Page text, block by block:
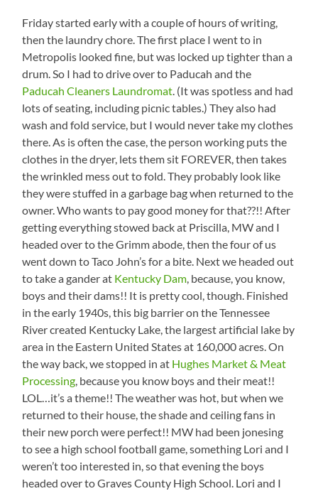
Friday started early with a couple of hours of writing,
then the laundry chore. The first place I went to in
Metropolis looked fine, but was locked up tighter than a
drum. So I had to drive over to Paducah and the
Paducah Cleaners Laundromat. (It was spotless and had
lots of seating, including picnic tables.) They also had
wash and fold service, but I would never take my clothes
there. As is often the case, the person working puts the
clothes in the dryer, lets them sit FOREVER, then takes
the wrinkled mess out to fold. They probably look like
they were stuffed in a garbage bag when returned to the
owner. Who wants to pay good money for that??!! After
getting everything stowed back at Priscilla, MW and I
headed over to the Grimm abode, then the four of us
went down to Taco John’s for a bite. Next we headed out
to take a gander at Kentucky Dam, because, you know,
boys and their dams!! It is pretty cool, though. Finished
in the early 1940s, this big barrier on the Tennessee
River created Kentucky Lake, the largest artificial lake by
area in the Eastern United States at 160,000 acres. On
the way back, we stopped in at Hughes Market & Meat
Processing, because you know boys and their meat!!
LOL…it’s a theme!! The weather was hot, but when we
returned to their house, the shade and ceiling fans in
their new porch were perfect!! MW had been jonesing
to see a high school football game, something Lori and I
weren’t too interested in, so that evening the boys
headed over to Graves County High School. Lori and I